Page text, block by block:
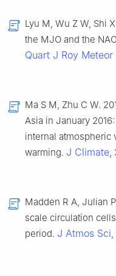
Lyu M, Wu Z W, Shi
the MJO and the
Quart J Roy Meteor
Ma S M, Zhu C W.
Asia in January
internal atmospheric
warming. J Climate,
Madden R A, Julian
scale circulation
period. J Atmos Sci,